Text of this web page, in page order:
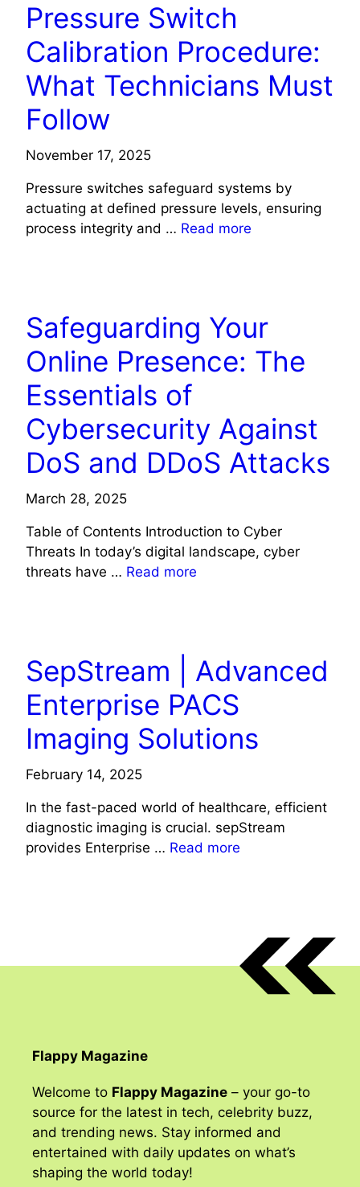
Pressure Switch
Calibration Procedure:
What Technicians Must
Follow
November 17, 2025
Pressure switches safeguard systems by
actuating at defined pressure levels, ensuring
process integrity and … Read more
Safeguarding Your
Online Presence: The
Essentials of
Cybersecurity Against
DoS and DDoS Attacks
March 28, 2025
Table of Contents Introduction to Cyber
Threats In today’s digital landscape, cyber
threats have … Read more
SepStream | Advanced
Enterprise PACS
Imaging Solutions
February 14, 2025
In the fast-paced world of healthcare, efficient
diagnostic imaging is crucial. sepStream
provides Enterprise … Read more
Flappy Magazine
Welcome to Flappy Magazine – your go-to
source for the latest in tech, celebrity buzz,
and trending news. Stay informed and
entertained with daily updates on what’s
shaping the world today!